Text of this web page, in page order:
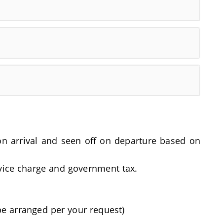
arrival and seen off on departure based on
charge and government tax.
arranged per your request)